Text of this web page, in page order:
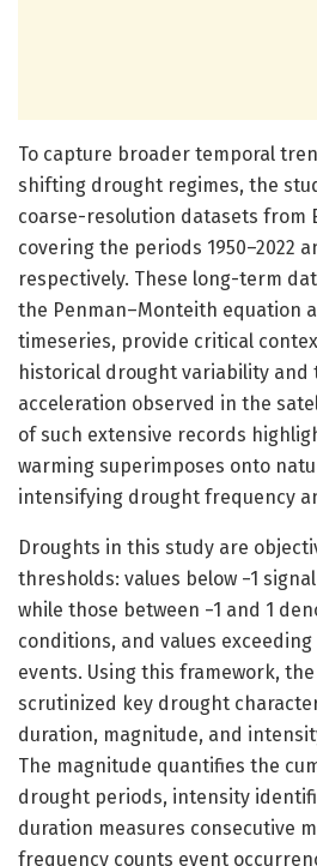
To capture broader temporal
shifting drought regimes, the
coarse-resolution datasets from
covering the periods 1950–2022
respectively. These long-term
the Penman–Monteith equation
timeseries, provide critical
historical drought variability and
acceleration observed in the
of such extensive records
warming superimposes onto
intensifying drought frequency
Droughts in this study are
thresholds: values below −1
while those between −1 and 1
conditions, and values
events. Using this framework,
scrutinized key drought
duration, magnitude, and
The magnitude quantifies the
drought periods, intensity
duration measures consecutive
frequency counts event